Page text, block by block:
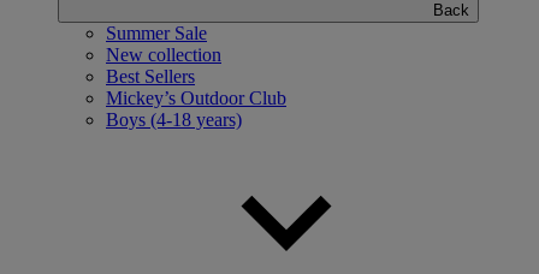
Back
Summer Sale
New collection
Best Sellers
Mickey’s Outdoor Club
Boys (4-18 years)